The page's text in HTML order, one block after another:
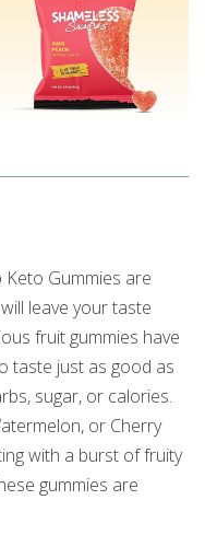
Keto Gummies are
leave your taste
fruit gummies have
taste just as good as
sugar, or calories.
or Cherry
with a burst of fruity
gummies are